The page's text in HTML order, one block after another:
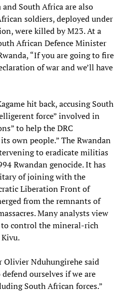
South Africa are also
soldiers, deployed under
were killed by M23. At a
African Defence Minister
“If you are going to fire
of war and we’ll have
hit back, accusing South
force” involved in
to help the DRC
own people.” The Rwandan
to eradicate militias
Rwandan genocide. It has
of joining with the
Liberation Front of
from the remnants of
Many analysts view
to control the mineral-rich
Olivier Nduhungirehe said
ourselves if we are
South African forces.”